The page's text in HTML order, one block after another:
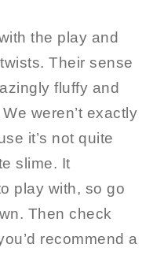
the play and
Their sense
fluffy and
weren’t exactly
it’s not quite
slime. It
play with, so go
Then check
recommend a